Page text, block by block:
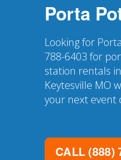
Porta
Looking for
788-6403 for
station rentals
Keytesville MO
your next event
CALL (888)